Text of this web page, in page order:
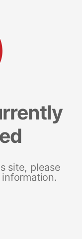
site, please